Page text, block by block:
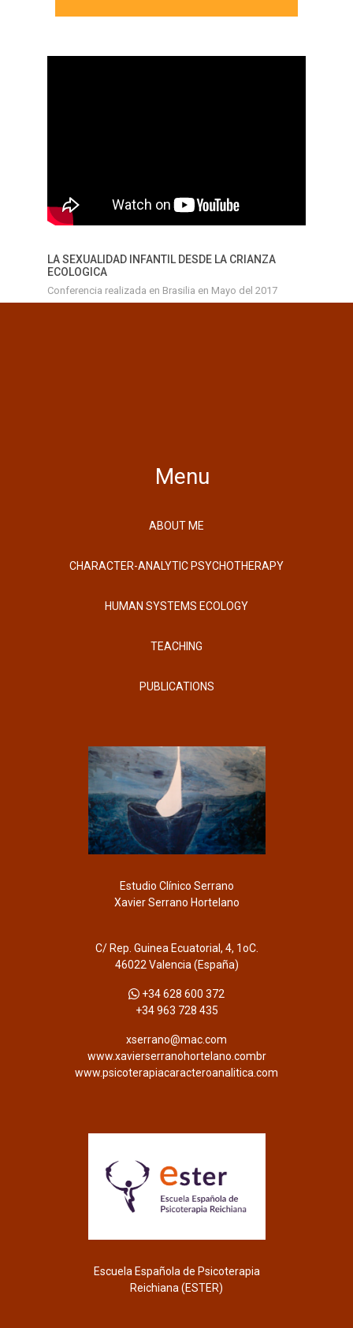
LA SEXUALIDAD INFANTIL DESDE LA CRIANZA
ECOLOGICA
Conferencia realizada en Brasilia en Mayo del 2017
Menu
ABOUT ME
CHARACTER-ANALYTIC PSYCHOTHERAPY
HUMAN SYSTEMS ECOLOGY
TEACHING
PUBLICATIONS
Estudio Clínico Serrano
Xavier Serrano Hortelano
C/ Rep. Guinea Ecuatorial, 4, 1oC.
46022 Valencia (España)
+34 628 600 372
+34 963 728 435
xserrano@mac.com
www.xavierserranohortelano.combr
www.psicoterapiacaracteroanalitica.com
Escuela Española de Psicoterapia
Reichiana (ESTER)